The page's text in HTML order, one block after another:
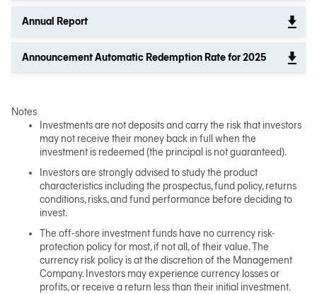
Annual Report
Announcement Automatic Redemption Rate for 2025
Notes
Investments are not deposits and carry the risk that investors
may not receive their money back in full when the
investment is redeemed (the principal is not guaranteed).
Investors are strongly advised to study the product
characteristics including the prospectus, fund policy, returns
conditions, risks, and fund performance before deciding to
invest.
The off-shore investment funds have no currency risk-
protection policy for most, if not all, of their value. The
currency risk policy is at the discretion of the Management
Company. Investors may experience currency losses or
profits, or receive a return less than their initial investment.